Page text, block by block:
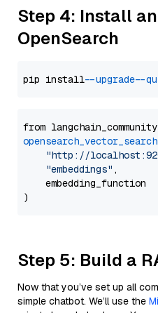
Step 4: Install
OpenSearch
pip install --upgrade --
from
opensearch_vector_search
"http://
"embeddings" ,
    embedding_function
Step 5: Build a
Now that you’ve set up all
simple chatbot. We’ll use the